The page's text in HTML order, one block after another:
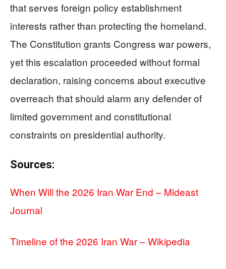
that serves foreign policy establishment
interests rather than protecting the homeland.
The Constitution grants Congress war powers,
yet this escalation proceeded without formal
declaration, raising concerns about executive
overreach that should alarm any defender of
limited government and constitutional
constraints on presidential authority.
Sources:
When Will the 2026 Iran War End – Mideast
Journal
Timeline of the 2026 Iran War – Wikipedia